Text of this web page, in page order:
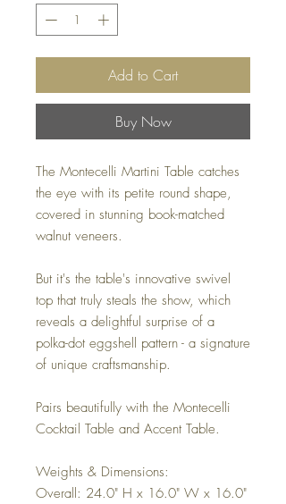
Add to Cart
Buy Now
The Montecelli Martini Table catches
the eye with its petite round shape,
covered in stunning book-matched
walnut veneers.
But it's the table's innovative swivel
top that truly steals the show, which
reveals a delightful surprise of a
polka-dot eggshell pattern - a signature
of unique craftsmanship.
Pairs beautifully with the Montecelli
Cocktail Table and Accent Table.
Weights & Dimensions:
Overall: 24.0" H x 16.0" W x 16.0"